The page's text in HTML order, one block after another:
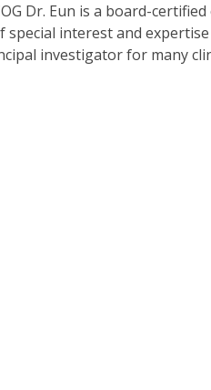
Dr. Eun is a board-
special interest and
investigator for many